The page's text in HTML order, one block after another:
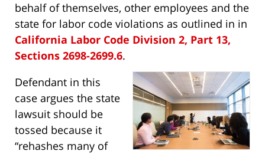
behalf of themselves, other employees and the
state for labor code violations as outlined in in
California Labor Code Division 2, Part 13,
Sections 2698-2699.6.
Defendant in this
case argues the state
lawsuit should be
tossed because it
“rehashes many of